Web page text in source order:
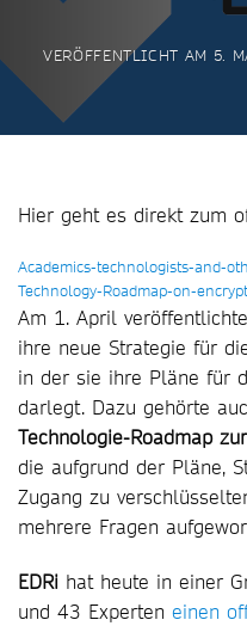
VERÖFFENTLICHT AM 5.
Hier geht es direkt zum
Academics-technologists-and-
Technology-Roadmap-on-
Am 1. April
ihre neue Strategie für
in der sie ihre Pläne für
darlegt. Dazu gehörte
Technologie-Roadmap
die aufgrund der Pläne,
Zugang zu
mehrere Fragen
EDRi hat heute in einer
und 43 Experten einen